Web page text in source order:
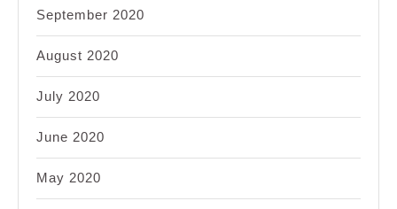
September 2020
August 2020
July 2020
June 2020
May 2020